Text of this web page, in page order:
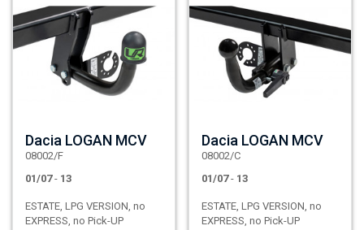
Dacia LOGAN MCV
08002/F
01/07 - 13
ESTATE, LPG VERSION, no
EXPRESS, no Pick-UP
Dacia LOGAN MCV
08002/C
01/07 - 13
ESTATE, LPG VERSION, no
EXPRESS, no Pick-UP